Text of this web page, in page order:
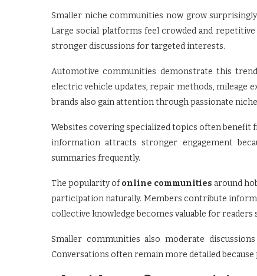
Smaller niche communities now grow
Large social platforms feel crowded and
stronger discussions for targeted interests.
Automotive communities demonstrate this
electric vehicle updates, repair methods, mileage
brands also gain attention through passionate
Websites covering specialized topics often benefit
information attracts stronger engagement
summaries frequently.
The popularity ofonline communities around
participation naturally. Members contribute
collective knowledge becomes valuable for
Smaller communities also moderate
Conversations often remain more detailed